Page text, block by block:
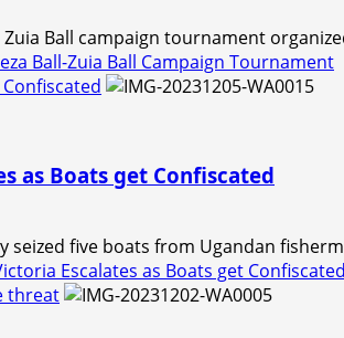
Ball campaign tournament
Ball-Zuia Ball Campaign Tournament
as Boats get Confiscated
five boats from Ugandan
Escalates as Boats get Confiscated
threat